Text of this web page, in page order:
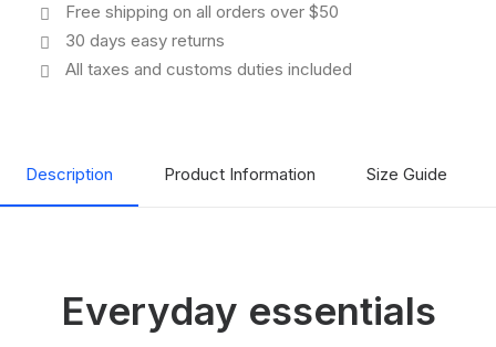
Free shipping on all orders over $50
30 days easy returns
All taxes and customs duties included
Description Product Information Size Guide
Everyday essentials